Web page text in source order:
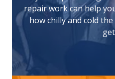
repair work can help
how chilly and cold